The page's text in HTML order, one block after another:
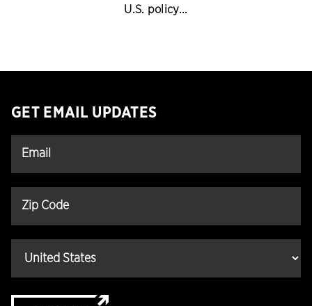
U.S. policy...
GET EMAIL UPDATES